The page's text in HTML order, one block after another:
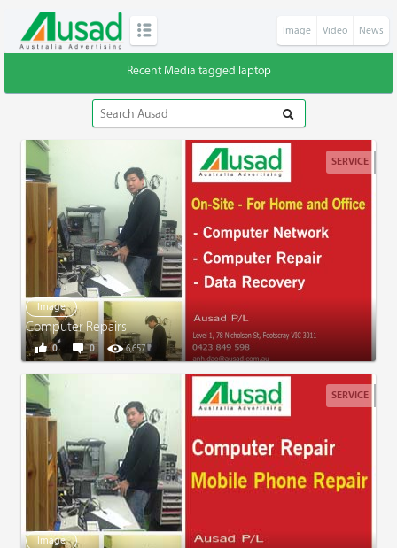
Image Video News
Recent Media tagged laptop
SERVICE
Image
Computer Repairs
0 6,657
0
SERVICE
Image